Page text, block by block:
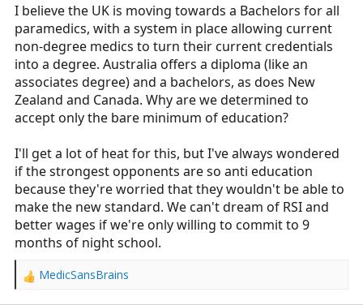
I believe the UK is moving towards a Bachelors for all
paramedics, with a system in place allowing current
non-degree medics to turn their current credentials
into a degree. Australia offers a diploma (like an
associates degree) and a bachelors, as does New
Zealand and Canada. Why are we determined to
accept only the bare minimum of education?
I'll get a lot of heat for this, but I've always wondered
if the strongest opponents are so anti education
because they're worried that they wouldn't be able to
make the new standard. We can't dream of RSI and
better wages if we're only willing to commit to 9
months of night school.
R
MedicSansBrains